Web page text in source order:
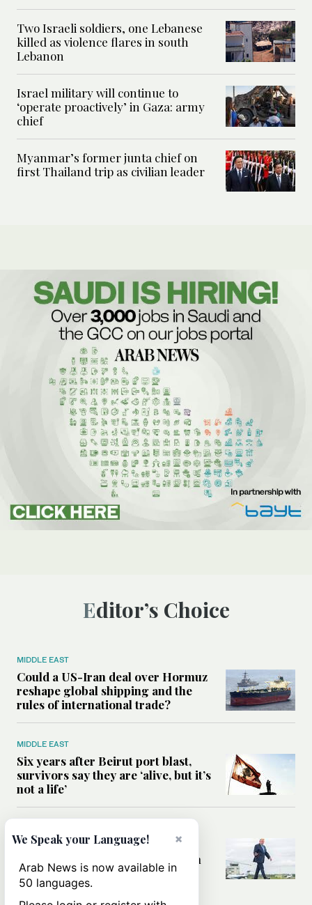
Two Israeli soldiers, one Lebanese
killed as violence flares in south
Lebanon
Israel military will continue to
‘operate proactively’ in Gaza: army
chief
Myanmar’s former junta chief on
first Thailand trip as civilian leader
Editor’s Choice
MIDDLE EAST
Could a US-Iran deal over Hormuz
reshape global shipping and the
rules of international trade?
MIDDLE EAST
Six years after Beirut port blast,
survivors say they are ‘alive, but it’s
not a life’
Can Trump’s ‘art of the deal’
strategy reshape the conflict with
Iran?
×
We Speak your Language!
Arab News is now available in
50 languages.